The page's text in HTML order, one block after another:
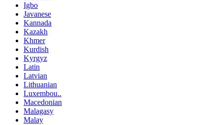
Igbo
Javanese
Kannada
Kazakh
Khmer
Kurdish
Kyrgyz
Latin
Latvian
Lithuanian
Luxembou..
Macedonian
Malagasy
Malay